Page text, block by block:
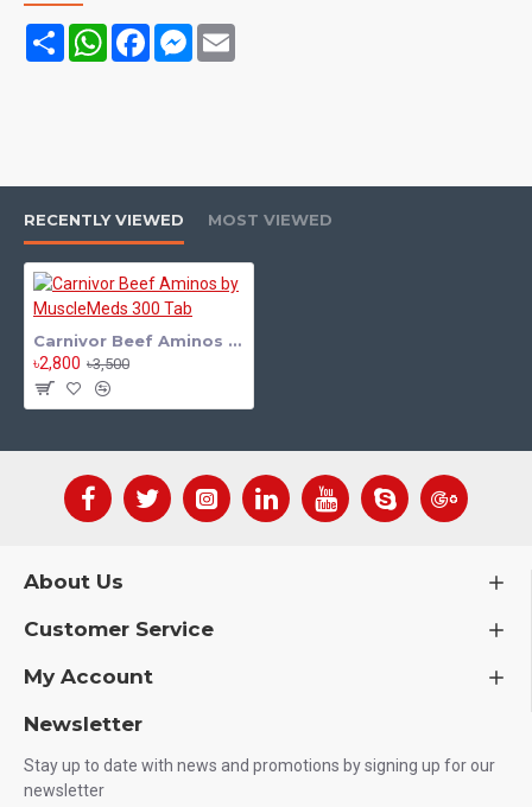
Acids (BCAAs). No fat or cholesterol
Share WhatsAppFacebookMessenger
RECENTLY VIEWED MOST VIEWED
Carnivor Beef Aminos by MuscleMeds 300 Tab
৳2,800 ৳3,500
About Us
Customer Service
My Account
Newsletter
Stay up to date with news and promotions by signing up for our
newsletter